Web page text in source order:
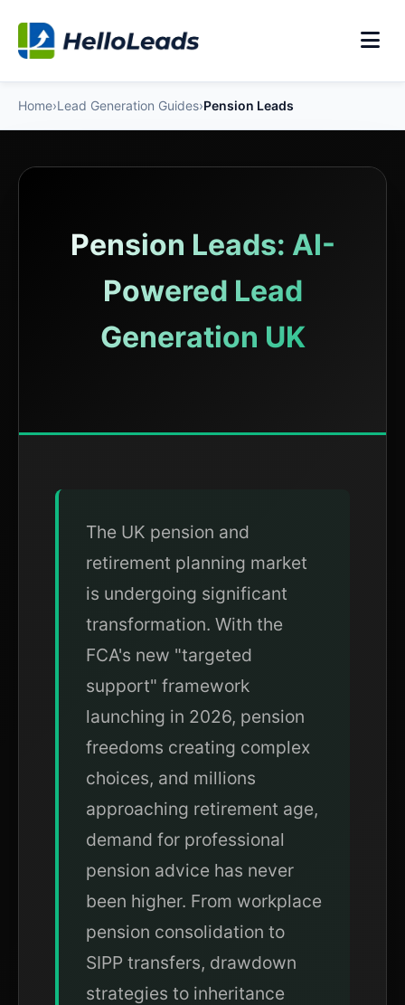
Home›Lead Generation Guides›Pension Leads
Pension Leads: AI-
Powered Lead
Generation UK
The UK pension and
retirement planning market
is undergoing significant
transformation. With the
FCA's new "targeted
support" framework
launching in 2026, pension
freedoms creating complex
choices, and millions
approaching retirement age,
demand for professional
pension advice has never
been higher. From workplace
pension consolidation to
SIPP transfers, drawdown
strategies to inheritance